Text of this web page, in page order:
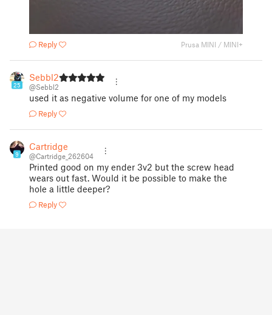
Reply Prusa MINI / MINI+
25
Sebbl2
@Sebbl2
used it as negative volume for one of my models
Reply
9
Cartridge
@Cartridge_262604
Printed good on my ender 3v2 but the screw head
wears out fast. Would it be possible to make the
hole a little deeper?
Reply